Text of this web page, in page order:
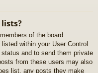
of the board.
within your User Control
and to send them private
from these users may also
list, any posts they make